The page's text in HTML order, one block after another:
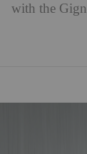
with the